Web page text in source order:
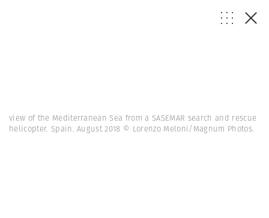
view of the Mediterranean Sea from a SASEMAR search and rescue
helicopter. Spain. August 2018 © Lorenzo Meloni/Magnum Photos.